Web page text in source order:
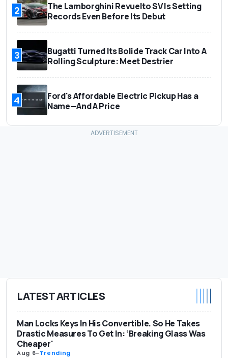
2
The Lamborghini Revuelto SV Is Setting
Records Even Before Its Debut
3
Bugatti Turned Its Bolide Track Car Into A
Rolling Sculpture: Meet Destrier
4
Ford's Affordable Electric Pickup Has a
Name—And A Price
LATEST ARTICLES
Man Locks Keys In His Convertible. So He Takes
Drastic Measures To Get In: ‘Breaking Glass Was
Cheaper'
Aug 6-Trending